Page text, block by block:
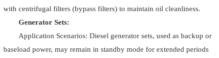
with centrifugal filters (bypass filters) to maintain oil cleanliness.
Generator Sets:
Application Scenarios: Diesel generator sets, used as backup or
baseload power, may remain in standby mode for extended periods